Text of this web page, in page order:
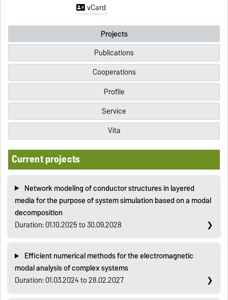
vCard
Projects
Publications
Cooperations
Profile
Service
Vita
Current projects
Network modeling of conductor structures in layered
media for the purpose of system simulation based on a modal
decomposition
Duration: 01.10.2025 to 30.09.2028
Efficient numerical methods for the electromagnetic
modal analysis of complex systems
Duration: 01.03.2024 to 28.02.2027